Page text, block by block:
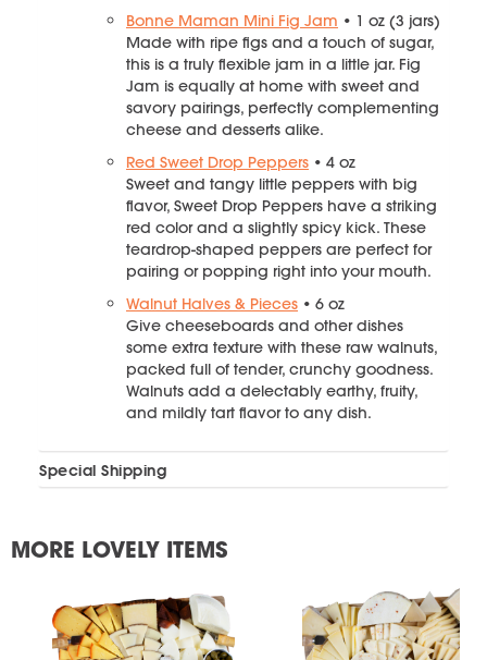
Bonne Maman Mini Fig Jam • 1 oz (3 jars)
Made with ripe figs and a touch of sugar,
this is a truly flexible jam in a little jar. Fig
Jam is equally at home with sweet and
savory pairings, perfectly complementing
cheese and desserts alike.
Red Sweet Drop Peppers • 4 oz
Sweet and tangy little peppers with big
flavor, Sweet Drop Peppers have a striking
red color and a slightly spicy kick. These
teardrop-shaped peppers are perfect for
pairing or popping right into your mouth.
Walnut Halves & Pieces • 6 oz
Give cheeseboards and other dishes
some extra texture with these raw walnuts,
packed full of tender, crunchy goodness.
Walnuts add a delectably earthy, fruity,
and mildly tart flavor to any dish.
Special Shipping
MORE LOVELY ITEMS